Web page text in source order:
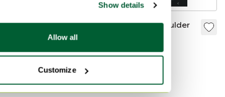
Show details
Allow all
Customize
Givenchy Vintage G
Logo Leather
Complete Set
€295
Curated
Bags and Shoulder
€375
Curated